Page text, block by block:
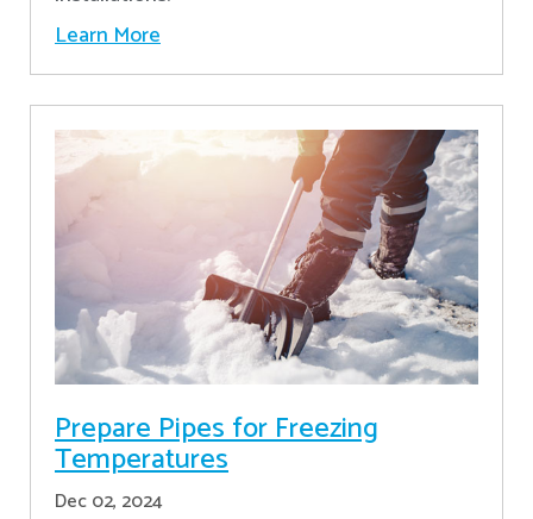
Learn More
Prepare Pipes for Freezing
Temperatures
Dec 02, 2024